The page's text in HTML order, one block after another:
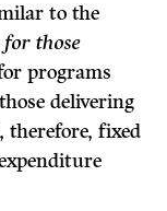
to the
those
programs
delivering
therefore, fixed